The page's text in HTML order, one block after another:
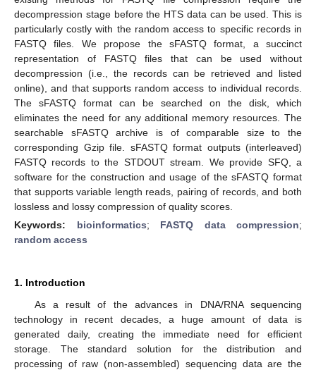
decompression stage before the HTS data can be used. This is
particularly costly with the random access to specific records in
FASTQ files. We propose the sFASTQ format, a succinct
representation of FASTQ files that can be used without
decompression (i.e., the records can be retrieved and listed
online), and that supports random access to individual records.
The sFASTQ format can be searched on the disk, which
eliminates the need for any additional memory resources. The
searchable sFASTQ archive is of comparable size to the
corresponding Gzip file. sFASTQ format outputs (interleaved)
FASTQ records to the STDOUT stream. We provide SFQ, a
software for the construction and usage of the sFASTQ format
that supports variable length reads, pairing of records, and both
lossless and lossy compression of quality scores.
Keywords: bioinformatics; FASTQ data compression;
random access
1. Introduction
As a result of the advances in DNA/RNA sequencing
technology in recent decades, a huge amount of data is
generated daily, creating the immediate need for efficient
storage. The standard solution for the distribution and
processing of raw (non-assembled) sequencing data are the